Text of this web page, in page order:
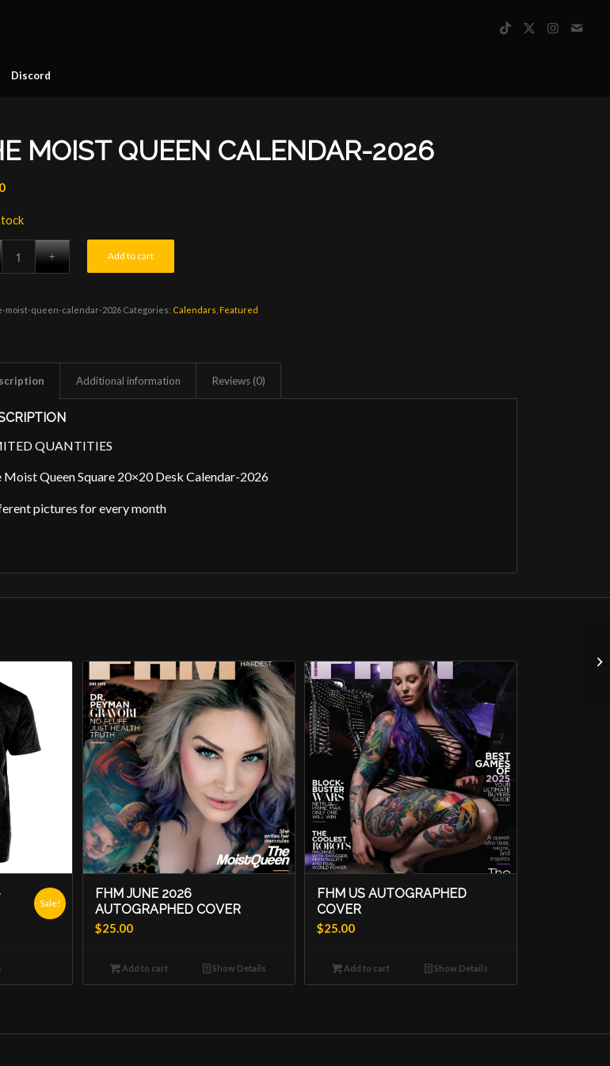
Discord
MOIST QUEEN CALENDAR-2026
Add to cart
moist-queen-calendar-2026 Categories: Calendars Featured
Additional information Reviews (0)
QUANTITIES
Moist Queen Square 20×20 Desk Calendar-2026
pictures for every month
Sale!
FHM JUNE 2026
AUTOGRAPHED COVER
$25.00
Add to cart Show Details
FHM US AUTOGRAPHED
COVER
$25.00
Add to cart Show Details